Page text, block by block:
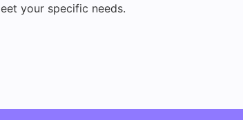
your specific needs.